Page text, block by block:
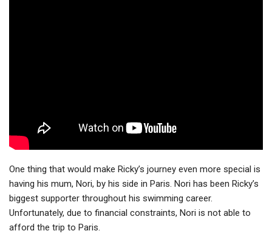
One thing that would make Ricky’s journey even more special is
having his mum, Nori, by his side in Paris. Nori has been Ricky’s
biggest supporter throughout his swimming career.
Unfortunately, due to financial constraints, Nori is not able to
afford the trip to Paris.